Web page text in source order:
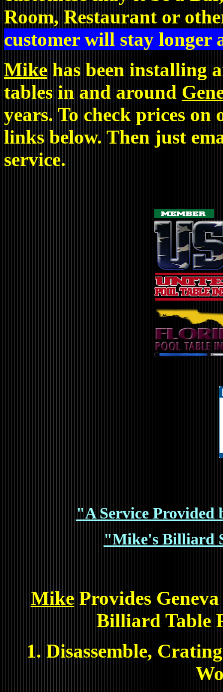
Room, Restaurant or
customer will stay longer
Mike has been installing
tables in and around
years. To check prices
links below. Then just
service.
"A Service
"Mike's Billiard
Mike Provides
Billiard Table
1. Disassemble,